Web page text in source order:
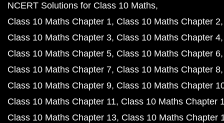
NCERT Solutions for Class 10 Maths
Class 10 Maths Chapter 1 Class 10 Maths Chapter 2
Class 10 Maths Chapter 3 Class 10 Maths Chapter 4
Class 10 Maths Chapter 5 Class 10 Maths Chapter 6
Class 10 Maths Chapter 7 Class 10 Maths Chapter 8
Class 10 Maths Chapter 9 Class 10 Maths Chapter
Class 10 Maths Chapter 11 Class 10 Maths Chapter
Class 10 Maths Chapter 13 Class 10 Maths Chapter